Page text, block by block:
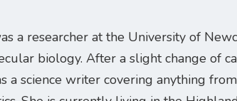
a researcher at the University of
biology. After a slight change of
a science writer covering anything